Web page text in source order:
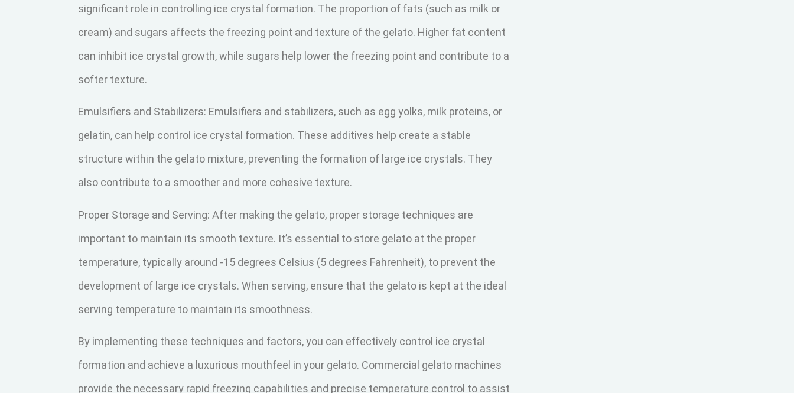
significant role in controlling ice crystal formation. The proportion of fats (such as milk or
cream) and sugars affects the freezing point and texture of the gelato. Higher fat content
can inhibit ice crystal growth, while sugars help lower the freezing point and contribute to a
softer texture.
Emulsifiers and Stabilizers: Emulsifiers and stabilizers, such as egg yolks, milk proteins, or
gelatin, can help control ice crystal formation. These additives help create a stable
structure within the gelato mixture, preventing the formation of large ice crystals. They
also contribute to a smoother and more cohesive texture.
Proper Storage and Serving: After making the gelato, proper storage techniques are
important to maintain its smooth texture. It’s essential to store gelato at the proper
temperature, typically around -15 degrees Celsius (5 degrees Fahrenheit), to prevent the
development of large ice crystals. When serving, ensure that the gelato is kept at the ideal
serving temperature to maintain its smoothness.
By implementing these techniques and factors, you can effectively control ice crystal
formation and achieve a luxurious mouthfeel in your gelato. Commercial gelato machines
provide the necessary rapid freezing capabilities and precise temperature control to assist